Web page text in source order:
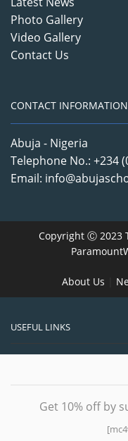
Photo Gallery
Video Gallery
Contact Us
CONTACT INFORMATION
Abuja - Nigeria
Telephone No.: +234
Email:
Copyright Ⓒ 2023
About Us
USEFUL LINKS
Get 10% off by